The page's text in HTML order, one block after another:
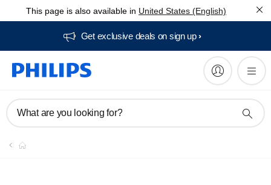
This page is also available in United States (English)
Get exclusive deals on sign up​
What are you looking for?